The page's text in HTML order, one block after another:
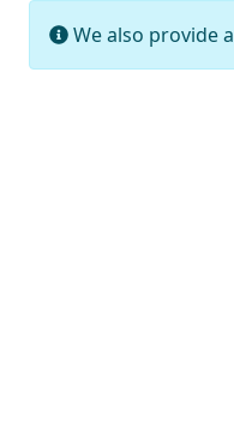
We also provide a